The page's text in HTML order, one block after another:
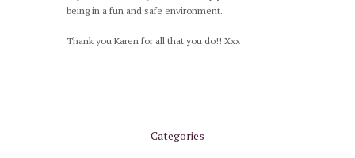
being in a fun and safe environment.
Thank you Karen for all that you do!! Xxx
Categories